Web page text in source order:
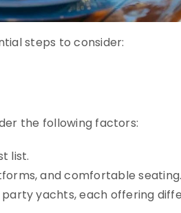
steps to consider:
the following factors:
list.
and comfortable seating.
yachts, each offering